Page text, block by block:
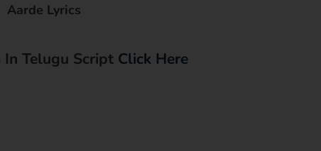
Aarde Lyrics
In Telugu Script Click Here